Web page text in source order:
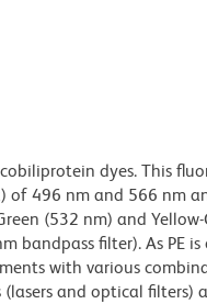
dyes. This
496 nm and 566 nm
(532 nm) and
bandpass filter). As PE
with various
and optical filters)